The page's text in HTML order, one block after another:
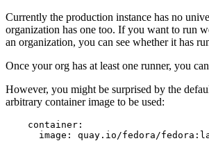
Currently the production instance has no
organization has one too. If you want to run
an organization, you can see whether it has
Once your org has at least one runner, you
However, you might be surprised by the
arbitrary container image to be used:
container :
image : quay.io/fedora/